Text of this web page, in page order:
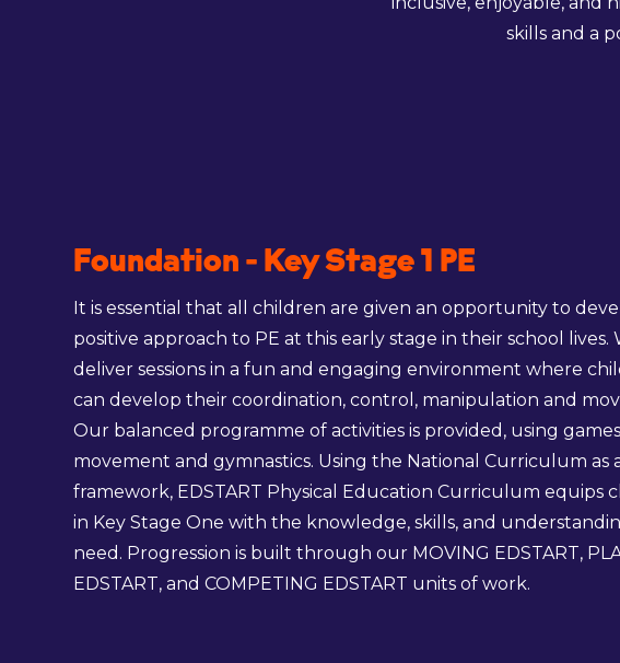
skills and a
Foundation - Key Stage 1 PE
It is essential that all children are given an opportunity to
positive approach to PE at this early stage in their school lives.
deliver sessions in a fun and engaging environment where
can develop their coordination, control, manipulation and
Our balanced programme of activities is provided, using
movement and gymnastics. Using the National Curriculum as
framework, EDSTART Physical Education Curriculum equips
in Key Stage One with the knowledge, skills, and
need. Progression is built through our MOVING EDSTART,
EDSTART, and COMPETING EDSTART units of work.